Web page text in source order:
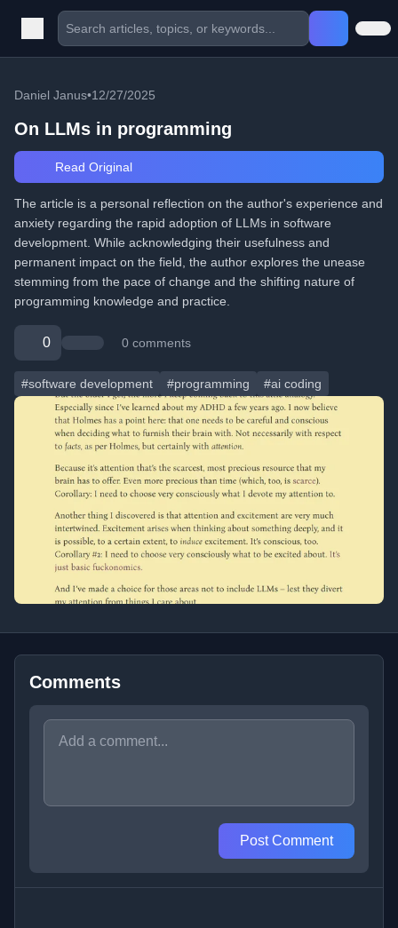
Daniel Janus•12/27/2025
On LLMs in programming
Read Original
The article is a personal reflection on the author's experience and
anxiety regarding the rapid adoption of LLMs in software
development. While acknowledging their usefulness and
permanent impact on the field, the author explores the unease
stemming from the pace of change and the shifting nature of
programming knowledge and practice.
0 0 comments
#software development #programming #ai coding
Comments
Post Comment